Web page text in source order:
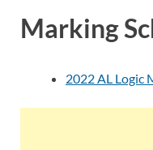
Marking
2022 AL Logic